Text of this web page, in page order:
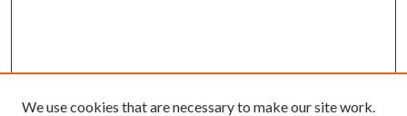
We use cookies that are necessary to make our site work.